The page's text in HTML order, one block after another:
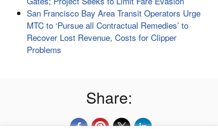
San Francisco Bay Area Transit Operators Urge
MTC to ‘Pursue all Contractual Remedies’ to
Recover Lost Revenue, Costs for Clipper
Problems
Share: